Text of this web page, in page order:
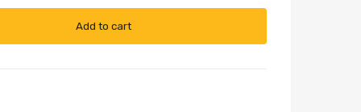
Add to cart